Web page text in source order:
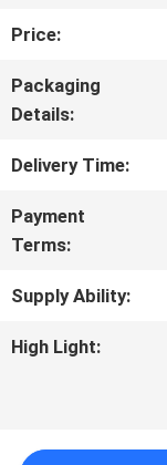
QUALITY
CONTACT
REQUEST
Price:
Packaging
Details:
Delivery Time:
Payment
Terms:
Supply Ability:
High Light: